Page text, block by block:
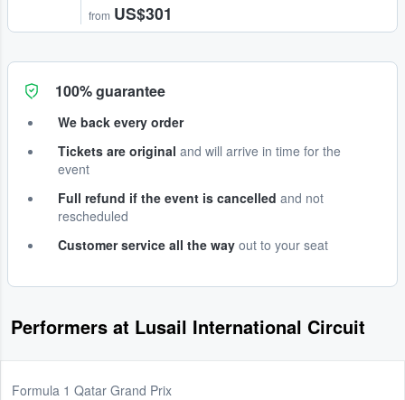
from US$301
100% guarantee
We back every order
Tickets are original and will arrive in time for the
event
Full refund if the event is cancelled and not
rescheduled
Customer service all the way out to your seat
Performers at Lusail International Circuit
Formula 1 Qatar Grand Prix